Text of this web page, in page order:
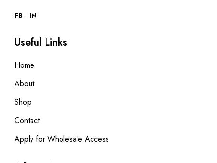
FB IN
Useful Links
Home
About
Shop
Contact
Apply for Wholesale Access